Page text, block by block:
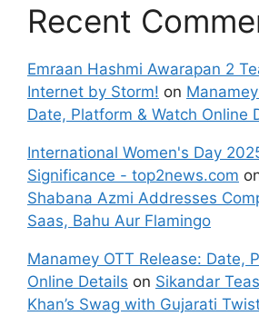
Recent
Emraan Hashmi Awarapan 2
Internet by Storm! on
Date, Platform & Watch Online
International Women's Day
Significance - top2news.com
Shabana Azmi Addresses
Saas, Bahu Aur Flamingo
Manamey OTT Release: Date,
Online Details on Sikandar
Khan’s Swag with Gujarati